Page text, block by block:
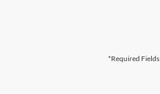
*Required Fields